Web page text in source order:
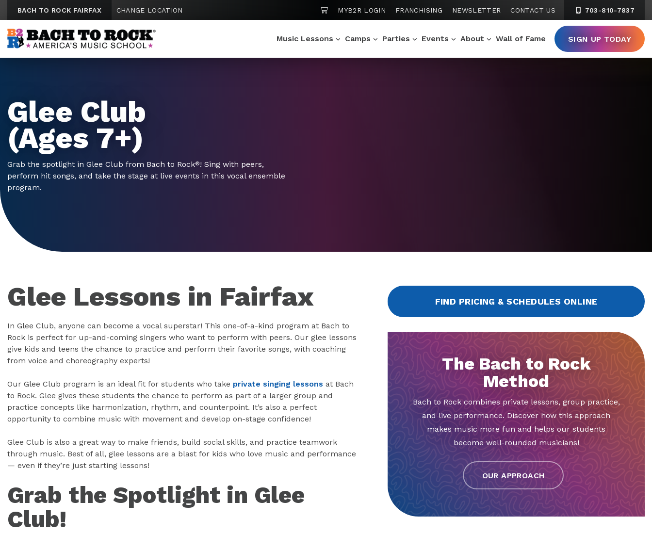
BACH TO ROCK FAIRFAX CHANGE LOCATION SHOPPING CART
MYB2R LOGIN FRANCHISING NEWSLETTER CONTACT US 703-810-7837
Music Lessons Camps Parties Events About Wall of Fame SIGN UP TODAY
Glee Club
(Ages 7+)
Grab the spotlight in Glee Club from Bach to Rock®! Sing with peers,
perform hit songs, and take the stage at live events in this vocal ensemble
program.
Glee Lessons in Fairfax
In Glee Club, anyone can become a vocal superstar! This one-of-a-kind program at Bach to
Rock is perfect for up-and-coming singers who want to perform with peers. Our glee lessons
give kids and teens the chance to practice and perform their favorite songs, with coaching
from voice and choreography experts!
Our Glee Club program is an ideal fit for students who take private singing lessons at Bach
to Rock. Glee gives these students the chance to perform as part of a larger group and
practice concepts like harmonization, rhythm, and counterpoint. It’s also a perfect
opportunity to combine music with movement and develop on-stage confidence!
Glee Club is also a great way to make friends, build social skills, and practice teamwork
through music. Best of all, glee lessons are a blast for kids who love music and performance
— even if they’re just starting lessons!
Grab the Spotlight in Glee
Club!
FIND PRICING & SCHEDULES ONLINE
The Bach to Rock
Method
Bach to Rock combines private lessons, group practice,
and live performance. Discover how this approach
makes music more fun and helps our students
become well-rounded musicians!
OUR APPROACH